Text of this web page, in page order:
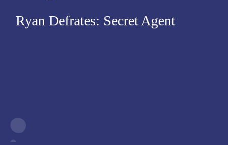
Ryan Defrates: Secret Agent